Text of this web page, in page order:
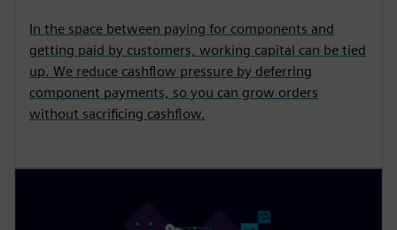
In the space between paying for components and
getting paid by customers, working capital can be tied
up. We reduce cashflow pressure by deferring
component payments, so you can grow orders
without sacrificing cashflow.